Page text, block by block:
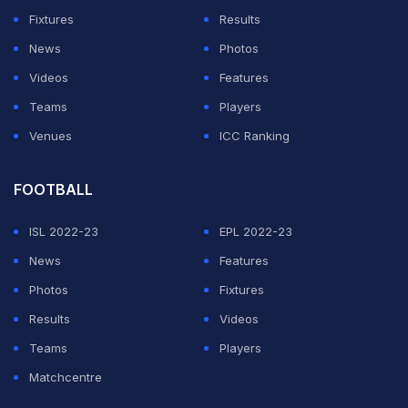
but this will be Holloway's first fight in the division. Even
with that change, the Irishman sounds convinced that
his own growth over the years will be the biggest
difference.
Looking back at their first meeting, McGregor said fans
Fixtures
Results
News
Photos
Videos
Features
Teams
Players
Venues
ICC Ranking
FOOTBALL
ISL 2022-23
EPL 2022-23
News
Features
Photos
Fixtures
Results
Videos
Teams
Players
Matchcentre